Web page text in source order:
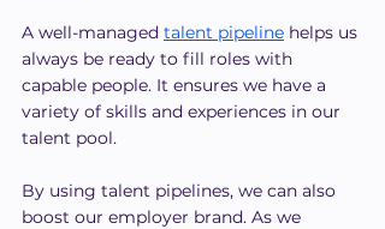
A well-managed talent pipeline helps us
always be ready to fill roles with
capable people. It ensures we have a
variety of skills and experiences in our
talent pool.
By using talent pipelines, we can also
boost our employer brand. As we